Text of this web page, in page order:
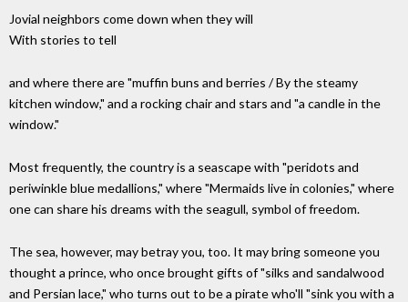
Jovial neighbors come down when they will
With stories to tell
and where there are "muffin buns and berries / By the steamy
kitchen window," and a rocking chair and stars and "a candle in the
window."
Most frequently, the country is a seascape with "peridots and
periwinkle blue medallions," where "Mermaids live in colonies," where
one can share his dreams with the seagull, symbol of freedom.
The sea, however, may betray you, too. It may bring someone you
thought a prince, who once brought gifts of "silks and sandalwood
and Persian lace," who turns out to be a pirate who'll "sink you with a